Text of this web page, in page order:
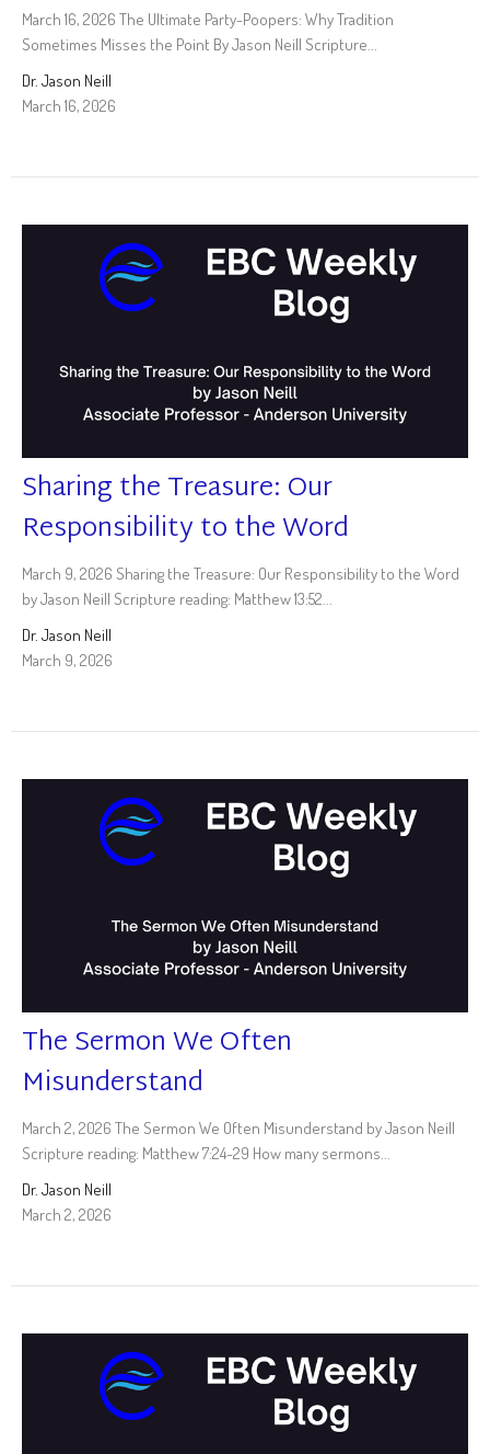
March 16, 2026 The Ultimate Party-Poopers: Why Tradition
Sometimes Misses the Point By Jason Neill Scripture...
Dr. Jason Neill
March 16, 2026
Sharing the Treasure: Our
Responsibility to the Word
March 9, 2026 Sharing the Treasure: Our Responsibility to the Word
by Jason Neill Scripture reading: Matthew 13:52...
Dr. Jason Neill
March 9, 2026
The Sermon We Often
Misunderstand
March 2, 2026 The Sermon We Often Misunderstand by Jason Neill
Scripture reading: Matthew 7:24-29 How many sermons...
Dr. Jason Neill
March 2, 2026